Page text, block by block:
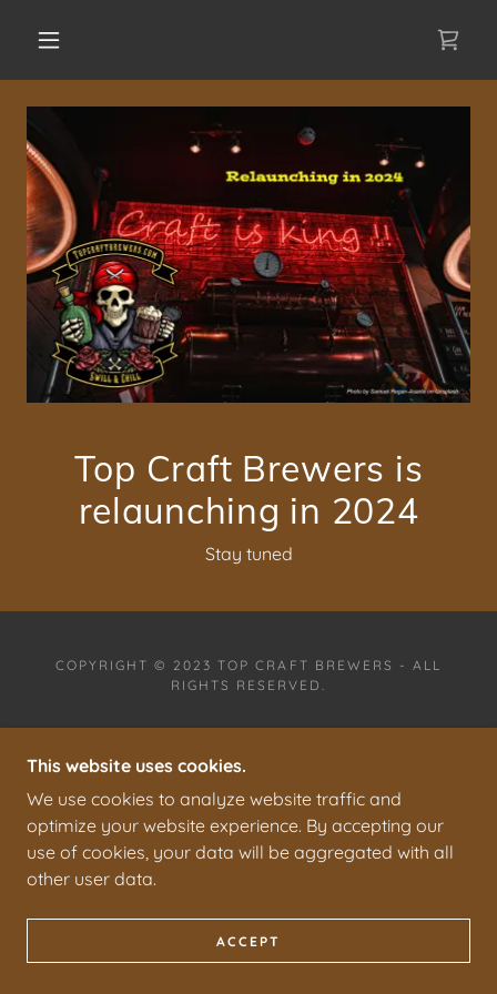
Top Craft Brewers is
Stay tuned
COPYRIGHT © 2023 TOP CRAFT BREWERS - ALL
RIGHTS RESERVED.
TERMS AND CONDITIONS
This website uses cookies.
We use cookies to analyze website traffic and
optimize your website experience. By accepting our
use of cookies, your data will be aggregated with all
other user data.
ACCEPT